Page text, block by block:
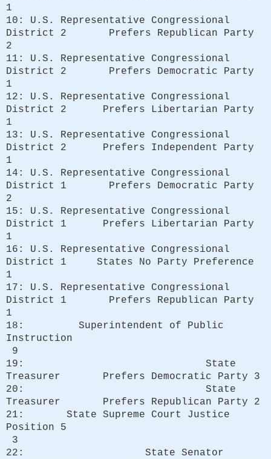
1
10: U.S. Representative Congressional
District 2 Prefers Republican Party
2
11: U.S. Representative Congressional
District 2 Prefers Democratic Party
1
12: U.S. Representative Congressional
District 2 Prefers Libertarian Party
1
13: U.S. Representative Congressional
District 2 Prefers Independent Party
1
14: U.S. Representative Congressional
District 1 Prefers Democratic Party
2
15: U.S. Representative Congressional
District 1 Prefers Libertarian Party
1
16: U.S. Representative Congressional
District 1 States No Party Preference
1
17: U.S. Representative Congressional
District 1 Prefers Republican Party
1
18: Superintendent of Public
Instruction
9
19: State
Treasurer Prefers Democratic Party 3
20: State
Treasurer Prefers Republican Party 2
21: State Supreme Court Justice
Position 5
3
22: State Senator